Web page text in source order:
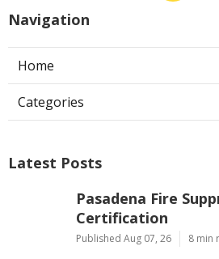
Navigation
Home
Categories
Latest Posts
Pasadena Fire
Certification
Published Aug 07, 26 8 min